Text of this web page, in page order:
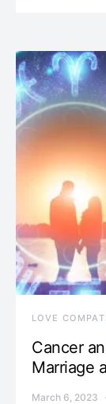
LOVE
Cancer
Marriage
March 6, 2023